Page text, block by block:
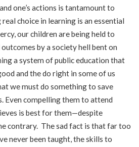
one’s actions is tantamount to
choice in learning is an essential
our children are being held to
by a society hell bent on
a system of public education that
and the do right in some of us
we must do something to save
Even compelling them to attend
is best for them—despite
contrary. The sad fact is that far too
never been taught, the skills to